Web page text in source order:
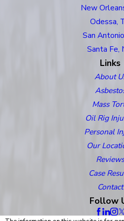
New
Odessa,
San
Santa Fe,
Links
About
Mass
Oil Rig
Personal
Our
Reviews
Case
Contact
Follow